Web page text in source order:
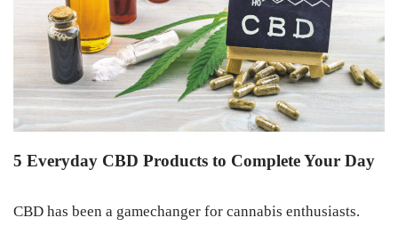
5 Everyday CBD Products to Complete Your Day
CBD has been a gamechanger for cannabis enthusiasts.